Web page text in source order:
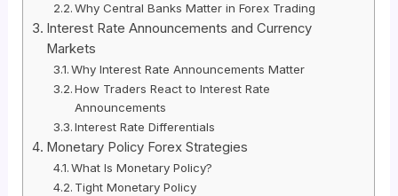
Why Central Banks Matter in Forex Trading
Interest Rate Announcements and Currency
Markets
Why Interest Rate Announcements Matter
How Traders React to Interest Rate
Announcements
Interest Rate Differentials
Monetary Policy Forex Strategies
What Is Monetary Policy?
Tight Monetary Policy